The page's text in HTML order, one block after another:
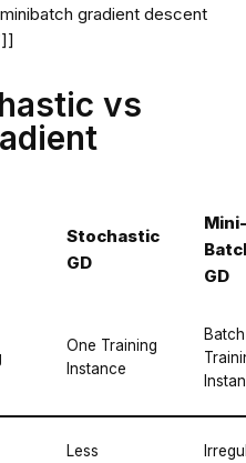
gradient descent
vs
Stochastic
GD
Mini-
GD
One Training
Instance
Less